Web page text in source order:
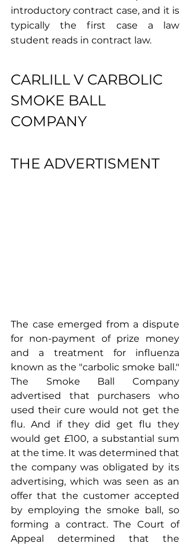
introductory contract case, and it is
typically the first case a law
student reads in contract law.
CARLILL V CARBOLIC
SMOKE BALL
COMPANY
THE ADVERTISMENT
The case emerged from a dispute
for non-payment of prize money
and a treatment for influenza
known as the "carbolic smoke ball."
The Smoke Ball Company
advertised that purchasers who
used their cure would not get the
flu. And if they did get flu they
would get £100, a substantial sum
at the time. It was determined that
the company was obligated by its
advertising, which was seen as an
offer that the customer accepted
by employing the smoke ball, so
forming a contract. The Court of
Appeal determined that the